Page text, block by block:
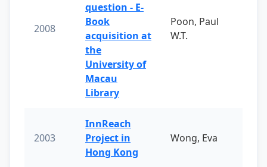
2008
question - E-
Book
acquisition at
the
University of
Macau
Library
Poon, Paul
W.T.
2003
InnReach
Project in
Hong Kong
Wong, Eva